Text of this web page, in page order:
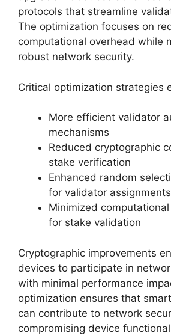
protocols that streamline
The optimization focuses on
computational overhead while
robust network security.
Critical optimization strategies
More efficient validator
mechanisms
Reduced cryptographic
stake verification
Enhanced random
for validator assignments
Minimized
for stake validation
Cryptographic improvements
devices to participate in
with minimal performance
optimization ensures that
can contribute to network
compromising device